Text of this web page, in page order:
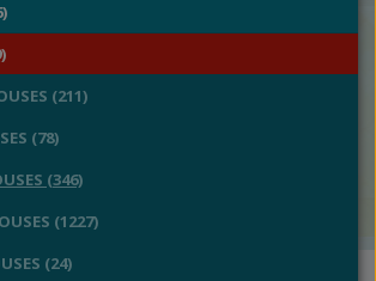
(211)
(78)
(346)
(1227)
(24)